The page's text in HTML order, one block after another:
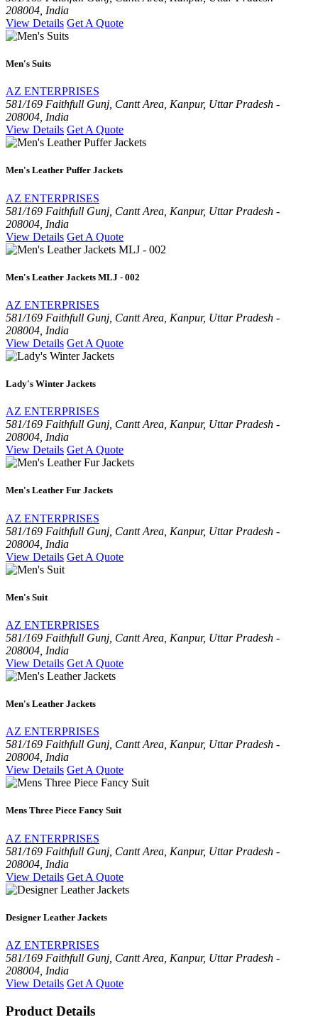
208004, India
View Details Get A Quote
Men's Suits
AZ ENTERPRISES
581/169 Faithfull Gunj, Cantt Area, Kanpur, Uttar Pradesh -
208004, India
View Details Get A Quote
Men's Leather Puffer Jackets
AZ ENTERPRISES
581/169 Faithfull Gunj, Cantt Area, Kanpur, Uttar Pradesh -
208004, India
View Details Get A Quote
Men's Leather Jackets MLJ - 002
AZ ENTERPRISES
581/169 Faithfull Gunj, Cantt Area, Kanpur, Uttar Pradesh -
208004, India
View Details Get A Quote
Lady's Winter Jackets
AZ ENTERPRISES
581/169 Faithfull Gunj, Cantt Area, Kanpur, Uttar Pradesh -
208004, India
View Details Get A Quote
Men's Leather Fur Jackets
AZ ENTERPRISES
581/169 Faithfull Gunj, Cantt Area, Kanpur, Uttar Pradesh -
208004, India
View Details Get A Quote
Men's Suit
AZ ENTERPRISES
581/169 Faithfull Gunj, Cantt Area, Kanpur, Uttar Pradesh -
208004, India
View Details Get A Quote
Men's Leather Jackets
AZ ENTERPRISES
581/169 Faithfull Gunj, Cantt Area, Kanpur, Uttar Pradesh -
208004, India
View Details Get A Quote
Mens Three Piece Fancy Suit
AZ ENTERPRISES
581/169 Faithfull Gunj, Cantt Area, Kanpur, Uttar Pradesh -
208004, India
View Details Get A Quote
Designer Leather Jackets
AZ ENTERPRISES
581/169 Faithfull Gunj, Cantt Area, Kanpur, Uttar Pradesh -
208004, India
View Details Get A Quote
Product Details